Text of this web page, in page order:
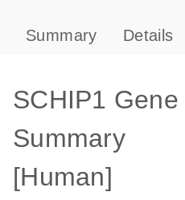
Summary Details
SCHIP1 Gene
Summary
[Human]